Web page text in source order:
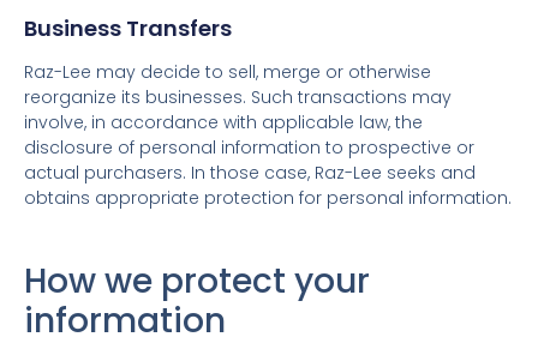
Business Transfers
Raz-Lee may decide to sell, merge or otherwise
reorganize its businesses. Such transactions may
involve, in accordance with applicable law, the
disclosure of personal information to prospective or
actual purchasers. In those case, Raz-Lee seeks and
obtains appropriate protection for personal information.
How we protect your
information